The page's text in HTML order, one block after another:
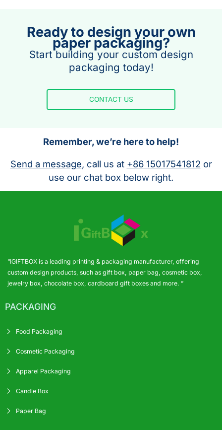
Ready to design your own
paper packaging?
Start building your custom design
packaging today!
CONTACT US
Remember, we’re here to help!
Send a message, call us at +86 15017541812 or
use our chat box below right.
“IGIFTBOX is a leading printing & packaging manufacturer, offering
custom design products, such as gift box, paper bag, cosmetic box,
jewelry box, chocolate box, cardboard gift boxes and more. ”
PACKAGING
Food Packaging
Cosmetic Packaging
Apparel Packaging
Candle Box
Paper Bag